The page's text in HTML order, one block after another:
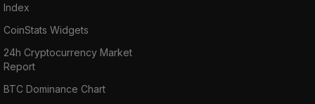
Index
CoinStats Widgets
24h Cryptocurrency Market
Report
BTC Dominance Chart